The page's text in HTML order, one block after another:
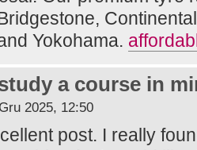
Yokohama.
a course in
2025, 12:50
post. I really